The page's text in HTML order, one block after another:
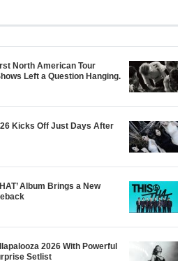
North American Tour
Left a Question Hanging.
Kicks Off Just Days After
Album Brings a New
2026 With Powerful
Setlist